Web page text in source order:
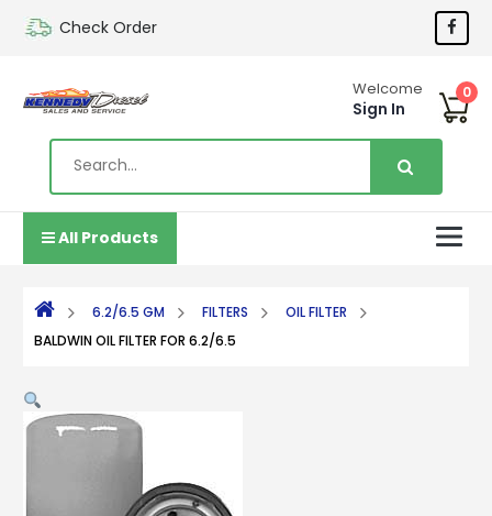
Check Order
Welcome
Sign In
0
All Products
6.2/6.5 GM FILTERS
OIL FILTER
BALDWIN OIL FILTER FOR 6.2/6.5